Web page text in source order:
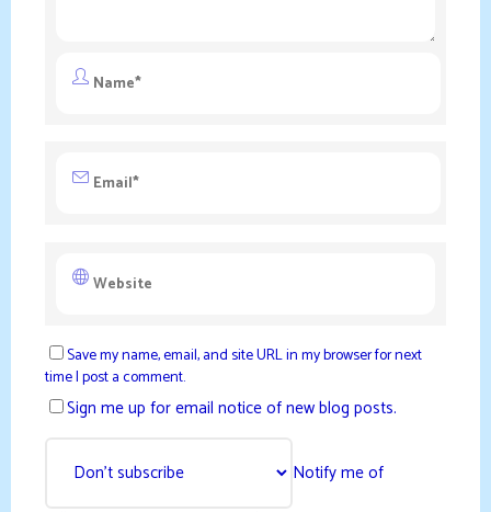
Save my name, email, and site URL in my browser for next
time I post a comment.
Sign me up for email notice of new blog posts.
Notify me of